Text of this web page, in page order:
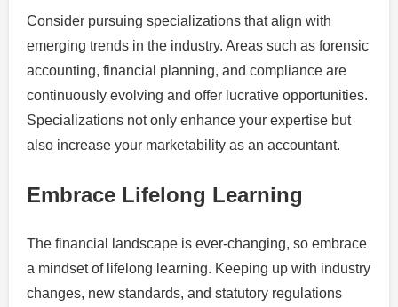
Consider pursuing specializations that align with
emerging trends in the industry. Areas such as forensic
accounting, financial planning, and compliance are
continuously evolving and offer lucrative opportunities.
Specializations not only enhance your expertise but
also increase your marketability as an accountant.
Embrace Lifelong Learning
The financial landscape is ever-changing, so embrace
a mindset of lifelong learning. Keeping up with industry
changes, new standards, and statutory regulations